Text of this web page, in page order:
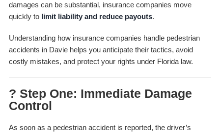
damages can be substantial, insurance companies move
quickly to limit liability and reduce payouts.
Understanding how insurance companies handle pedestrian
accidents in Davie helps you anticipate their tactics, avoid
costly mistakes, and protect your rights under Florida law.
? Step One: Immediate Damage
Control
As soon as a pedestrian accident is reported, the driver’s